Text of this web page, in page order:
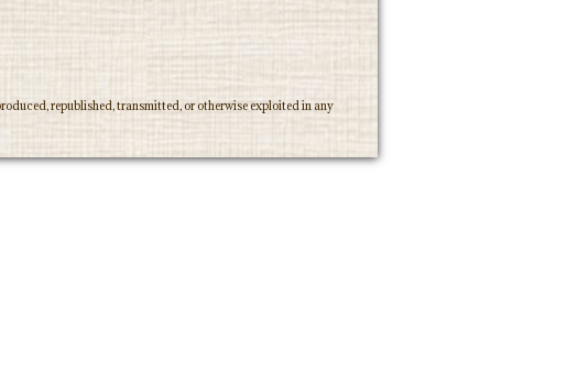
republished, transmitted, or otherwise exploited in any